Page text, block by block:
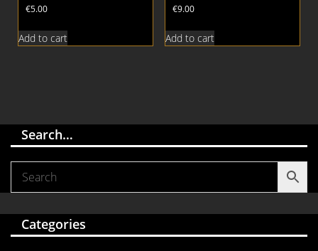
€5.00
Add to cart
€9.00
Add to cart
Search…
Categories